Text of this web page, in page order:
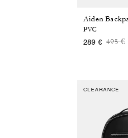
PVC
289 € Price
495 €
CLEARANCE